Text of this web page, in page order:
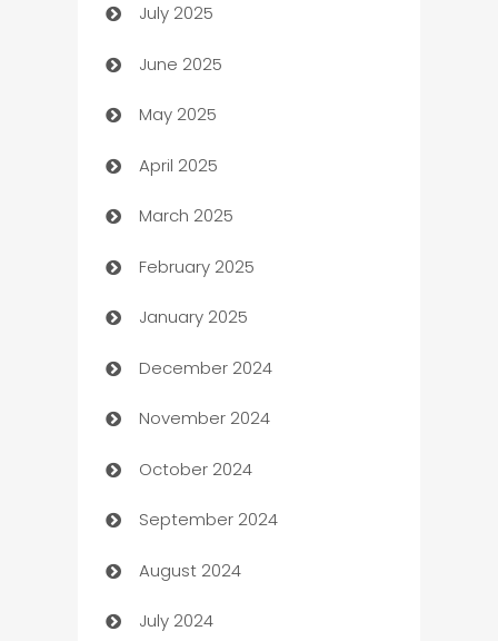
Bath Remodeling
Beauty Salon and Products
Bicycle Shop
Blinds
Boat Rental Agency
Bookkeeping service
Business
Business and Investment
Business to business service
Cabin Rental
cannabis
Canopy
Car dealer
July 2025
June 2025
May 2025
April 2025
March 2025
February 2025
January 2025
December 2024
November 2024
October 2024
September 2024
August 2024
July 2024